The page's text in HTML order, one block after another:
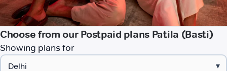
Choose from our Postpaid plans Patila (Basti)
Showing plans for
▾